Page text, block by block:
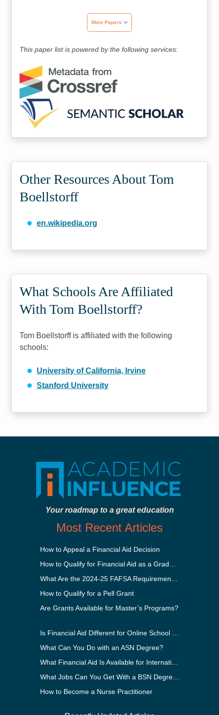
More Papers
This paper list is powered by the following services:
Other Resources About Tom
Boellstorff
en.wikipedia.org
What Schools Are Affiliated
With Tom Boellstorff?
Tom Boellstorff is affiliated with the following
schools:
University of California, Irvine
Stanford University
Your roadmap to a great education
Most Recent Articles
How to Appeal a Financial Aid Decision
How to Qualify for a Pell Grant
Are Grants Available for Master’s Programs?
What Can You Do with an ASN Degree?
How to Become a Nurse Practitioner